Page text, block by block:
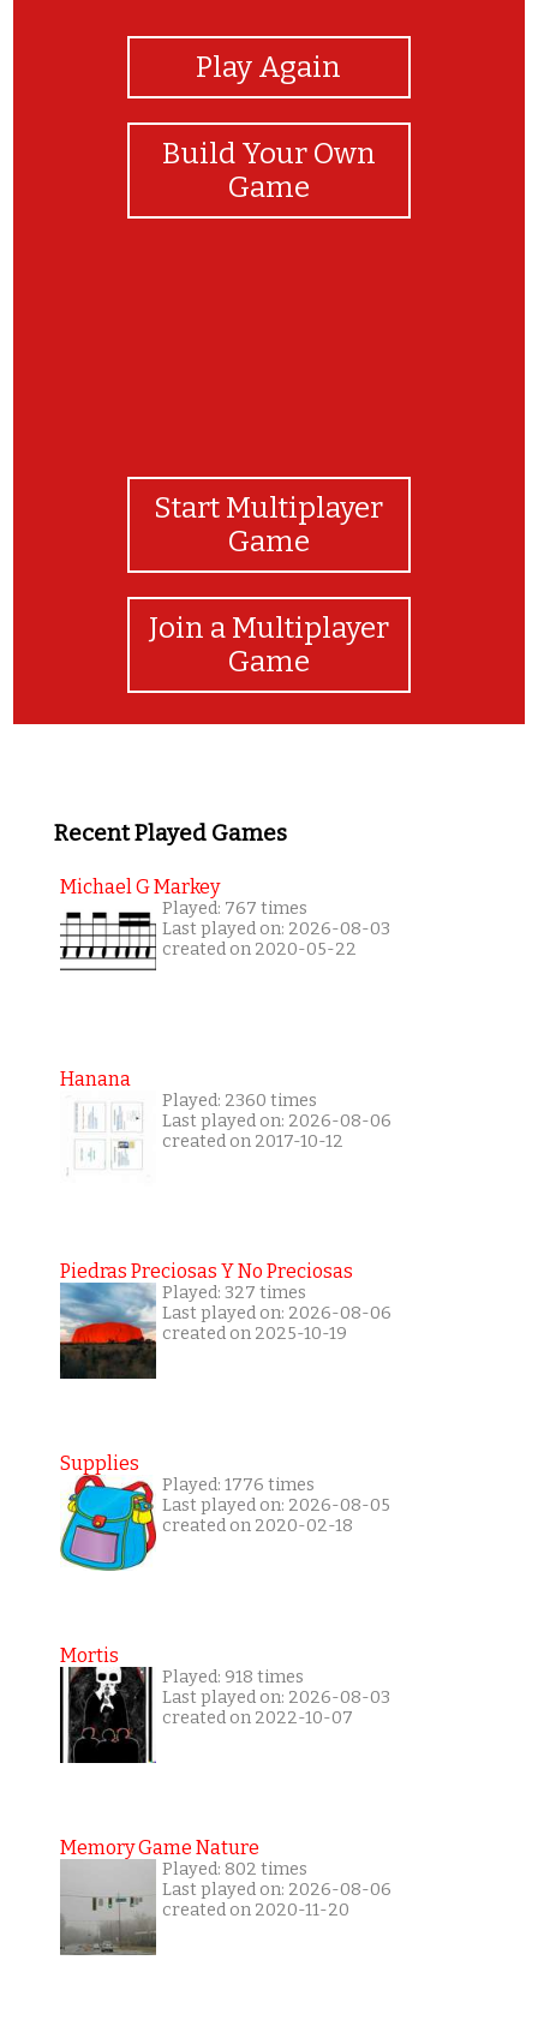
Play Again
Build Your Own
Game
Start Multiplayer
Game
Join a Multiplayer
Game
Recent Played Games
Michael G Markey
Played: 767 times
Last played on: 2026-08-03
created on 2020-05-22
Hanana
Played: 2360 times
Last played on: 2026-08-06
created on 2017-10-12
Piedras Preciosas Y No Preciosas
Played: 327 times
Last played on: 2026-08-06
created on 2025-10-19
Supplies
Played: 1776 times
Last played on: 2026-08-05
created on 2020-02-18
Mortis
Played: 918 times
Last played on: 2026-08-03
created on 2022-10-07
Memory Game Nature
Played: 802 times
Last played on: 2026-08-06
created on 2020-11-20